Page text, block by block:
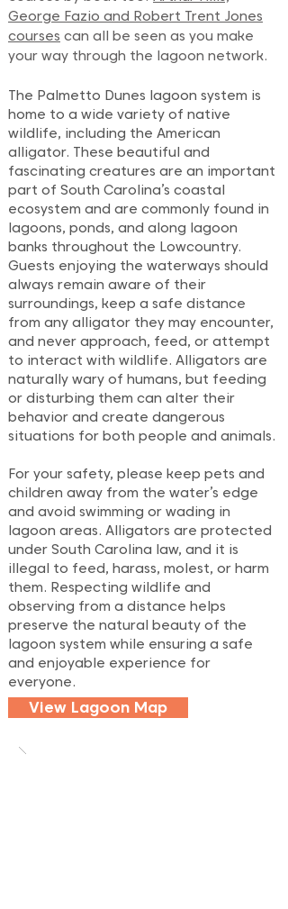
George Fazio and Robert Trent Jones
courses can all be seen as you make
your way through the lagoon network.
The Palmetto Dunes lagoon system is
home to a wide variety of native
wildlife, including the American
alligator. These beautiful and
fascinating creatures are an important
part of South Carolina’s coastal
ecosystem and are commonly found in
lagoons, ponds, and along lagoon
banks throughout the Lowcountry.
Guests enjoying the waterways should
always remain aware of their
surroundings, keep a safe distance
from any alligator they may encounter,
and never approach, feed, or attempt
to interact with wildlife. Alligators are
naturally wary of humans, but feeding
or disturbing them can alter their
behavior and create dangerous
situations for both people and animals.
For your safety, please keep pets and
children away from the water’s edge
and avoid swimming or wading in
lagoon areas. Alligators are protected
under South Carolina law, and it is
illegal to feed, harass, molest, or harm
them. Respecting wildlife and
observing from a distance helps
preserve the natural beauty of the
lagoon system while ensuring a safe
and enjoyable experience for
everyone.
View Lagoon Map